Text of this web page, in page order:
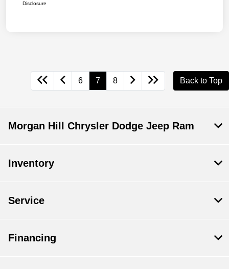
Disclosure
6 7 8 Back to Top
Morgan Hill Chrysler Dodge Jeep Ram
Inventory
Service
Financing